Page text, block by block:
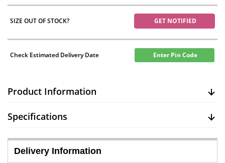
SIZE OUT OF STOCK? GET NOTIFIED
Check Estimated Delivery Date Enter Pin Code
Product Information
Specifications
Delivery Information